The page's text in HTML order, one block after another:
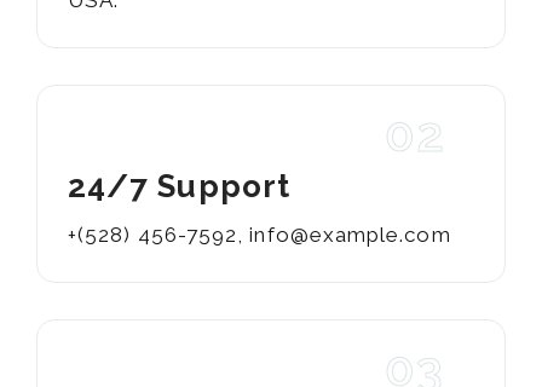
02
24/7 Support
+(528) 456-7592 ,info@example.com
03